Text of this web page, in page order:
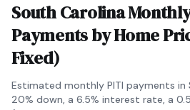
South Carolina
Payments by Home
Fixed)
Estimated monthly PITI payments in
20% down, a 6.5% interest rate, a